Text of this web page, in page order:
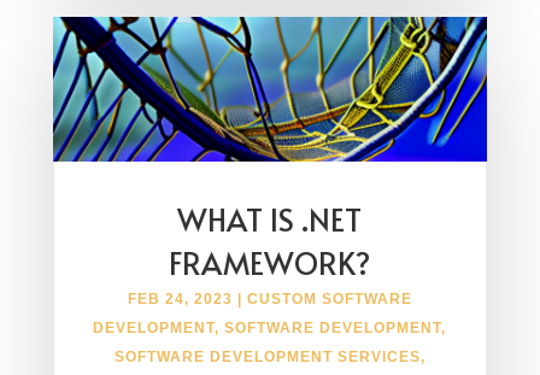
WHAT IS .NET
FRAMEWORK?
FEB 24, 2023
CUSTOM SOFTWARE
DEVELOPMENT,SOFTWARE DEVELOPMENT,
SOFTWARE DEVELOPMENT SERVICES,